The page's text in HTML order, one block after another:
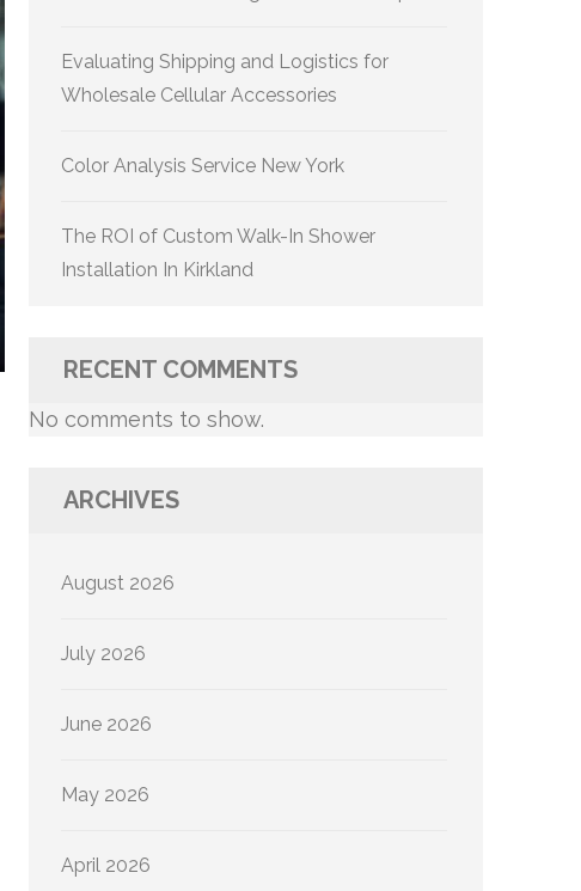
Evaluating Shipping and Logistics for
Wholesale Cellular Accessories
Color Analysis Service New York
The ROI of Custom Walk-In Shower
Installation In Kirkland
RECENT COMMENTS
No comments to show.
ARCHIVES
August 2026
July 2026
June 2026
May 2026
April 2026